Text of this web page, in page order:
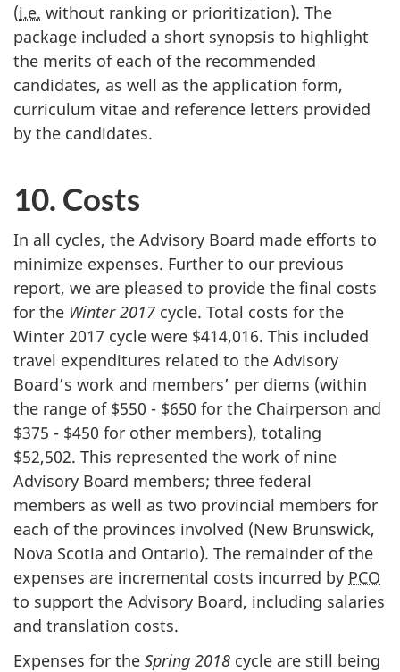
(i.e. without ranking or prioritization). The
package included a short synopsis to highlight
the merits of each of the recommended
candidates, as well as the application form,
curriculum vitae and reference letters provided
by the candidates.
10. Costs
In all cycles, the Advisory Board made efforts to
minimize expenses. Further to our previous
report, we are pleased to provide the final costs
for the Winter 2017 cycle. Total costs for the
Winter 2017 cycle were $414,016. This included
travel expenditures related to the Advisory
Board’s work and members’ per diems (within
the range of $550 - $650 for the Chairperson and
$375 - $450 for other members), totaling
$52,502. This represented the work of nine
Advisory Board members; three federal
members as well as two provincial members for
each of the provinces involved (New Brunswick,
Nova Scotia and Ontario). The remainder of the
expenses are incremental costs incurred by PCO
to support the Advisory Board, including salaries
and translation costs.
Expenses for the Spring 2018 cycle are still being